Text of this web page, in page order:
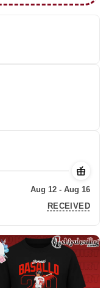
Aug 12 - Aug 16
RECEIVED